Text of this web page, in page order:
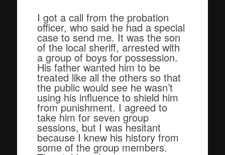
I got a call from the probation
officer, who said he had a special
case to send me. It was the son
of the local sheriff, arrested with
a group of boys for possession.
His father wanted him to be
treated like all the others so that
the public would see he wasn’t
using his influence to shield him
from punishment. I agreed to
take him for seven group
sessions, but I was hesitant
because I knew his history from
some of the group members.